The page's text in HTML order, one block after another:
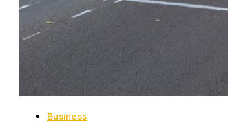
Business